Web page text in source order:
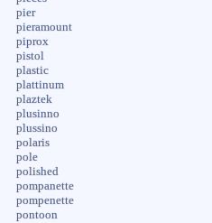
pier
pieramount
piprox
pistol
plastic
plattinum
plaztek
plusinno
plussino
polaris
pole
polished
pompanette
pompenette
pontoon